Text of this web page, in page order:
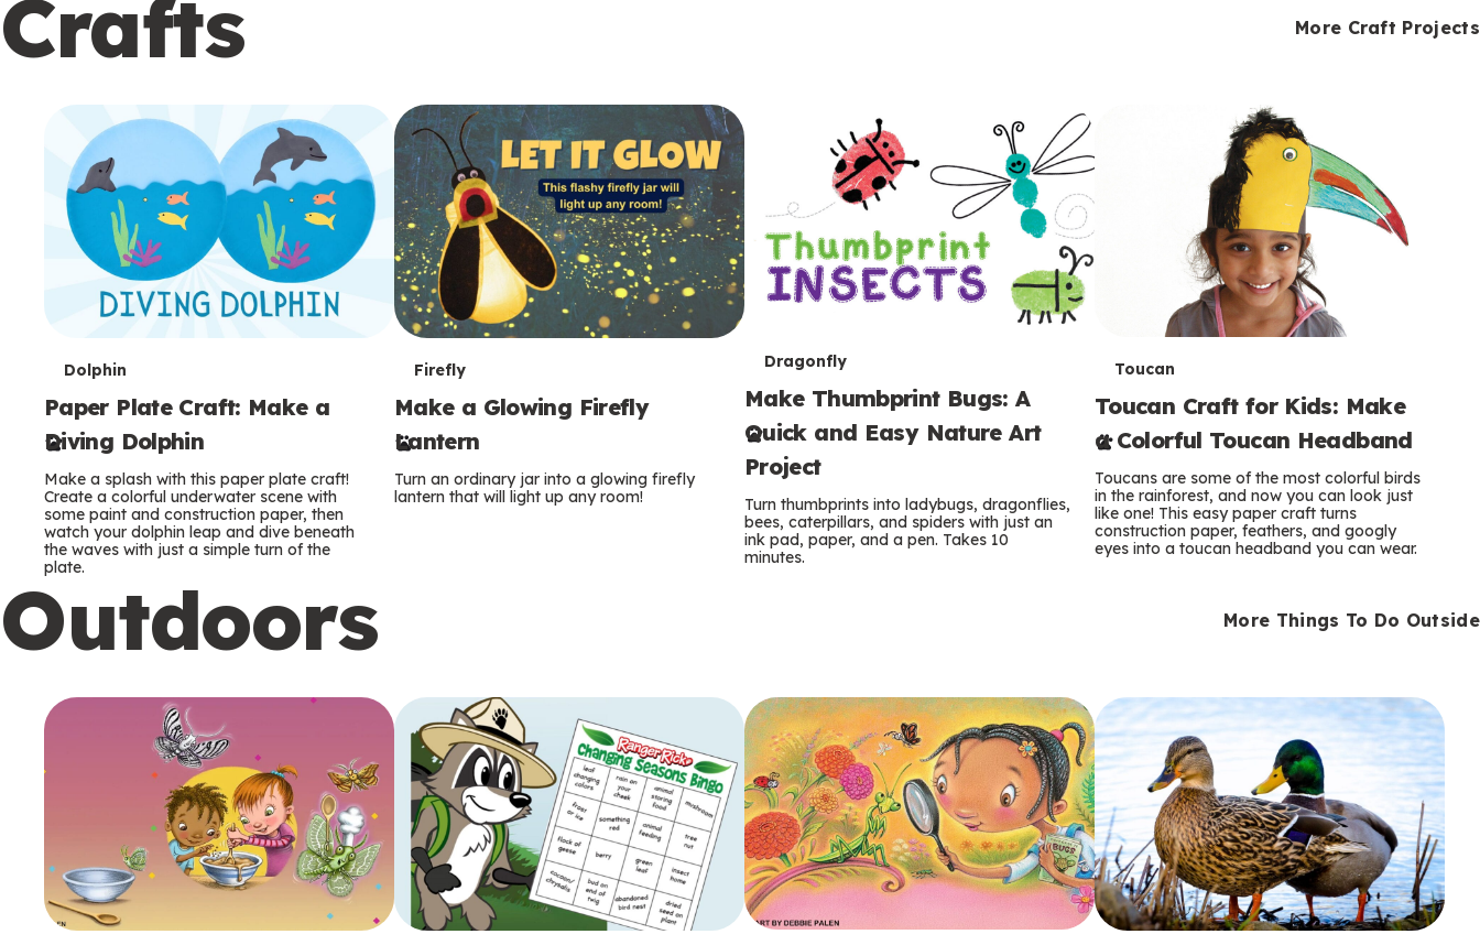
s
s
Crafts
More Craft Projects
T
e
r
m
s
Dolphin
Paper Plate Craft: Make a
Diving Dolphin
Make a splash with this paper plate craft!
Create a colorful underwater scene with
some paint and construction paper, then
watch your dolphin leap and dive beneath
the waves with just a simple turn of the
plate.
T
e
r
m
Firefly
Make a Glowing Firefly
Lantern
Turn an ordinary jar into a glowing firefly
lantern that will light up any room!
T
e
r
m
s
Dragonfly
Make Thumbprint Bugs: A
Quick and Easy Nature Art
Project
Turn thumbprints into ladybugs, dragonflies,
bees, caterpillars, and spiders with just an
ink pad, paper, and a pen. Takes 10
minutes.
T
e
r
m
s
Toucan
Toucan Craft for Kids: Make
a Colorful Toucan Headband
Toucans are some of the most colorful birds
in the rainforest, and now you can look just
like one! This easy paper craft turns
construction paper, feathers, and googly
eyes into a toucan headband you can wear.
Outdoors More Things To Do Outside
s
c
o